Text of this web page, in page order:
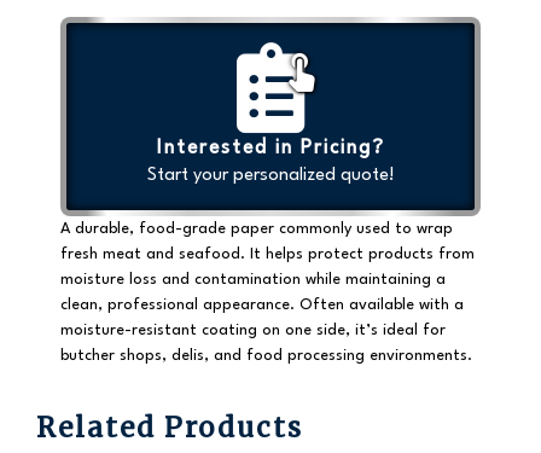
Interested in Pricing?
Start your personalized quote!
A durable, food-grade paper commonly used to wrap
fresh meat and seafood. It helps protect products from
moisture loss and contamination while maintaining a
clean, professional appearance. Often available with a
moisture-resistant coating on one side, it’s ideal for
butcher shops, delis, and food processing environments.
Related Products